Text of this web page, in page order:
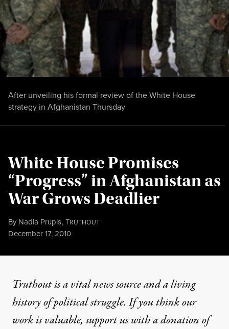
White House Promises
“Progress” in Afghanistan as
War Grows Deadlier
By Nadia Prupis,TRUTHOUT
Published
December 17, 2010
After unveiling his formal review of the White House
strategy in Afghanistan Thursday
Truthout is a vital news source and a living
history of political struggle. If you think our
work is valuable,support us with a donationof